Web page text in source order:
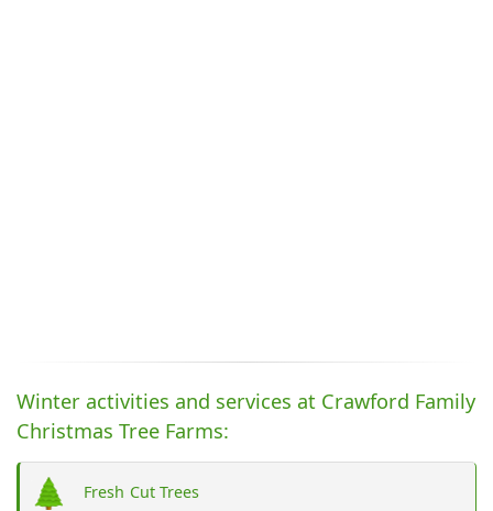
Winter activities and services at Crawford Family
Christmas Tree Farms:
Fresh Cut Trees